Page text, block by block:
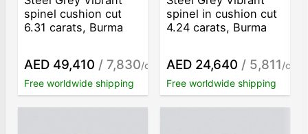
spinel cushion cut
6.31 carats, Burma
AED 49,410 / 7,830/ct
Free worldwide shipping
spinel in cushion cut
4.24 carats, Burma
AED 24,640 / 5,811/ct
Free worldwide shipping